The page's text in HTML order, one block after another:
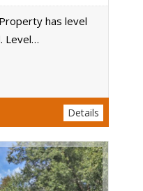
has level
Level…
Details